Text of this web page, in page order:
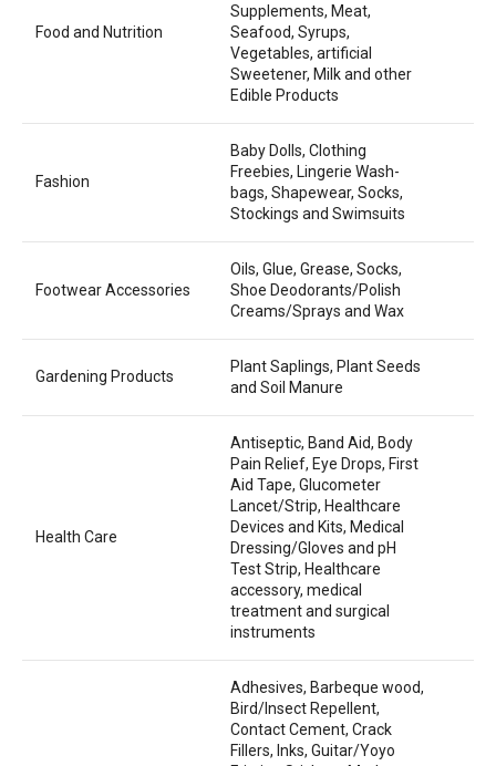
Food and Nutrition
Supplements, Meat,
Seafood, Syrups,
Vegetables, artificial
Sweetener, Milk and other
Edible Products
Fashion
Baby Dolls, Clothing
Freebies, Lingerie Wash-
bags, Shapewear, Socks,
Stockings and Swimsuits
Footwear Accessories
Oils, Glue, Grease, Socks,
Shoe Deodorants/Polish
Creams/Sprays and Wax
Gardening Products
Plant Saplings, Plant Seeds
and Soil Manure
Health Care
Antiseptic, Band Aid, Body
Pain Relief, Eye Drops, First
Aid Tape, Glucometer
Lancet/Strip, Healthcare
Devices and Kits, Medical
Dressing/Gloves and pH
Test Strip, Healthcare
accessory, medical
treatment and surgical
instruments
Adhesives, Barbeque wood,
Bird/Insect Repellent,
Contact Cement, Crack
Fillers, Inks, Guitar/Yoyo